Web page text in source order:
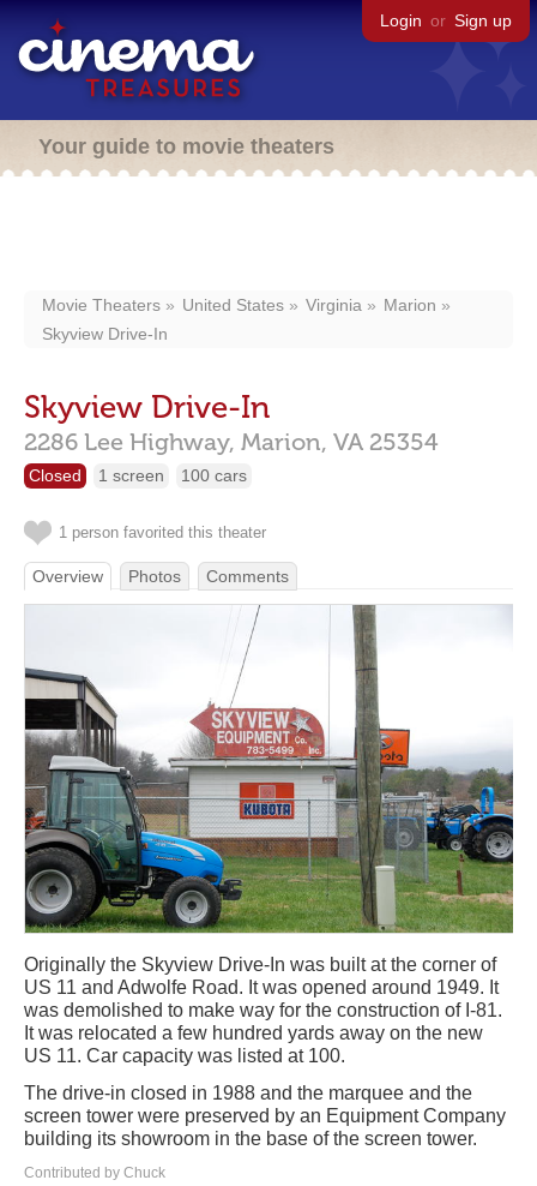
Login or Sign up
Your guide to movie theaters
Movie Theaters United States Virginia
Marion
Skyview Drive-In
Skyview Drive-In
2286 Lee Highway, Marion, VA 25354
Closed 1 screen 100 cars
1 person favorited this theater
Overview Photos Comments
Originally the Skyview Drive-In was built at the corner of
US 11 and Adwolfe Road. It was opened around 1949. It
was demolished to make way for the construction of I-81.
It was relocated a few hundred yards away on the new
US 11. Car capacity was listed at 100.
The drive-in closed in 1988 and the marquee and the
screen tower were preserved by an Equipment Company
building its showroom in the base of the screen tower.
Contributed by Chuck